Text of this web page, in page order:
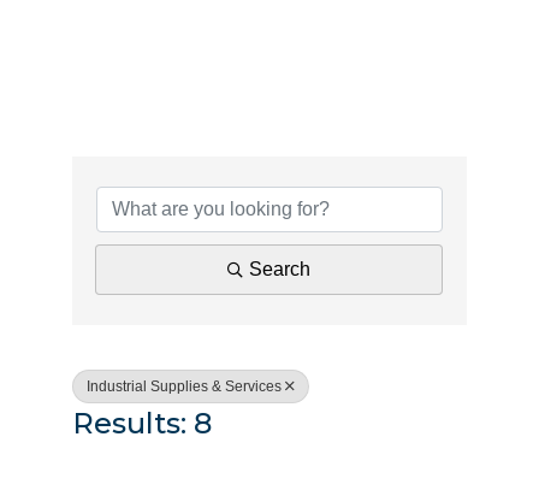
{Directory Results}
Search
Industrial Supplies & Services
Results: 8